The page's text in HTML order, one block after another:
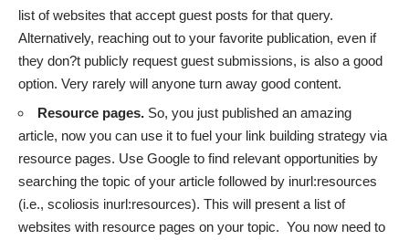
list of websites that accept guest posts for that query.
Alternatively, reaching out to your favorite publication, even if
they don?t publicly request guest submissions, is also a good
option. Very rarely will anyone turn away good content.
Resource pages. So, you just published an amazing
article, now you can use it to fuel your link building strategy via
resource pages. Use Google to find relevant opportunities by
searching the topic of your article followed by inurl:resources
(i.e., scoliosis inurl:resources). This will present a list of
websites with resource pages on your topic. You now need to